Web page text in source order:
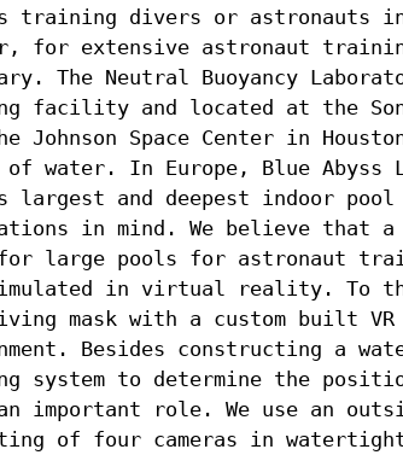
training divers or astronauts in
for extensive astronaut
The Neutral Buoyancy
facility and located at the
Johnson Space Center in
water. In Europe, Blue
largest and deepest indoor
in mind. We believe that a
for large pools for astronaut
in virtual reality. To
mask with a custom built
Besides constructing a
system to determine the
important role. We use an
of four cameras in watertight